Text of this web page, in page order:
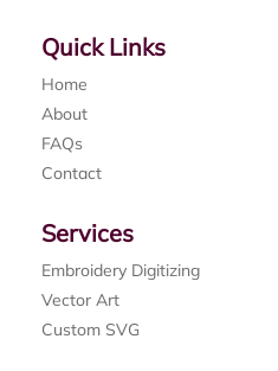
Quick Links
Home
About
FAQs
Contact
Services
Embroidery Digitizing
Vector Art
Custom SVG